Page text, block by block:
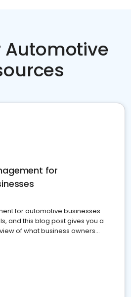
Automotive
for
for automotive businesses
and this blog post gives you a
of what business owners